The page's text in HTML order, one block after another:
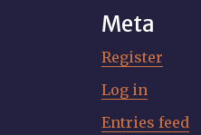
Meta
Register
Log in
Entries feed